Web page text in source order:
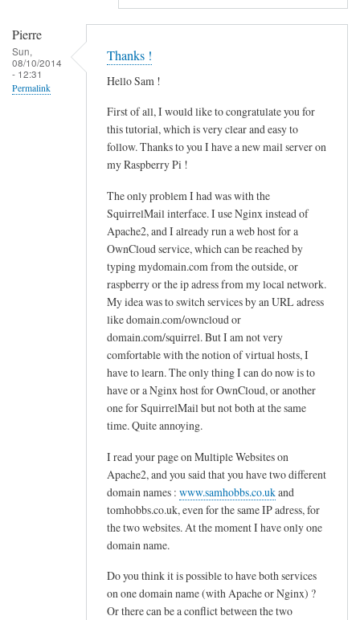
s
u
Pierre
Sun,
08/10/2014
- 12:31
Permalink
Thanks !
Hello Sam !
First of all, I would like to congratulate you for
this tutorial, which is very clear and easy to
follow. Thanks to you I have a new mail server on
my Raspberry Pi !
The only problem I had was with the
SquirrelMail interface. I use Nginx instead of
Apache2, and I already run a web host for a
OwnCloud service, which can be reached by
typing mydomain.com from the outside, or
raspberry or the ip adress from my local network.
My idea was to switch services by an URL adress
like domain.com/owncloud or
domain.com/squirrel. But I am not very
comfortable with the notion of virtual hosts, I
have to learn. The only thing I can do now is to
have or a Nginx host for OwnCloud, or another
one for SquirrelMail but not both at the same
time. Quite annoying.
I read your page on Multiple Websites on
Apache2, and you said that you have two different
domain names : www.samhobbs.co.ukand
tomhobbs.co.uk, even for the same IP adress, for
the two websites. At the moment I have only one
domain name.
Do you think it is possible to have both services
on one domain name (with Apache or Nginx) ?
Or there can be a conflict between the two